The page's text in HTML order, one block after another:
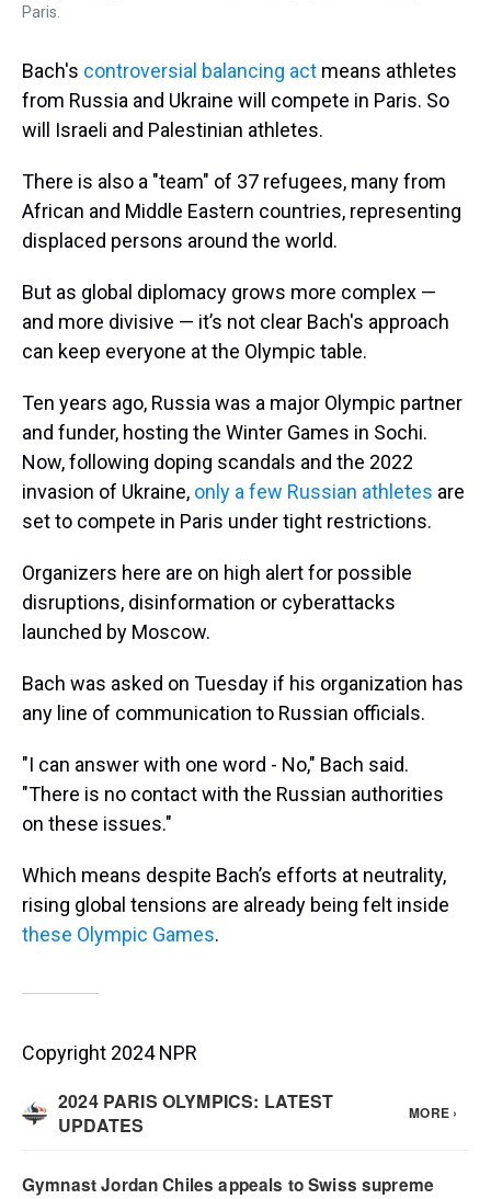
Paris.
Bach's controversial balancing act means athletes
from Russia and Ukraine will compete in Paris. So
will Israeli and Palestinian athletes.
There is also a "team" of 37 refugees, many from
African and Middle Eastern countries, representing
displaced persons around the world.
But as global diplomacy grows more complex —
and more divisive — it’s not clear Bach's approach
can keep everyone at the Olympic table.
Ten years ago, Russia was a major Olympic partner
and funder, hosting the Winter Games in Sochi.
Now, following doping scandals and the 2022
invasion of Ukraine, only a few Russian athletes are
set to compete in Paris under tight restrictions.
Organizers here are on high alert for possible
disruptions, disinformation or cyberattacks
launched by Moscow.
Bach was asked on Tuesday if his organization has
any line of communication to Russian officials.
"I can answer with one word - No," Bach said.
"There is no contact with the Russian authorities
on these issues."
Which means despite Bach’s efforts at neutrality,
rising global tensions are already being felt inside
these Olympic Games.
Copyright 2024 NPR